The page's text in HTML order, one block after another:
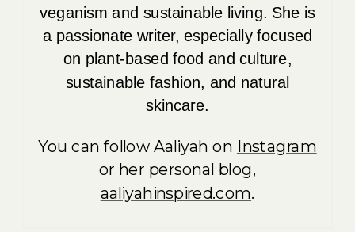
veganism and sustainable living. She is
a passionate writer, especially focused
on plant-based food and culture,
sustainable fashion, and natural
skincare.
You can follow Aaliyah on Instagram
or her personal blog,
aaliyahinspired.com.